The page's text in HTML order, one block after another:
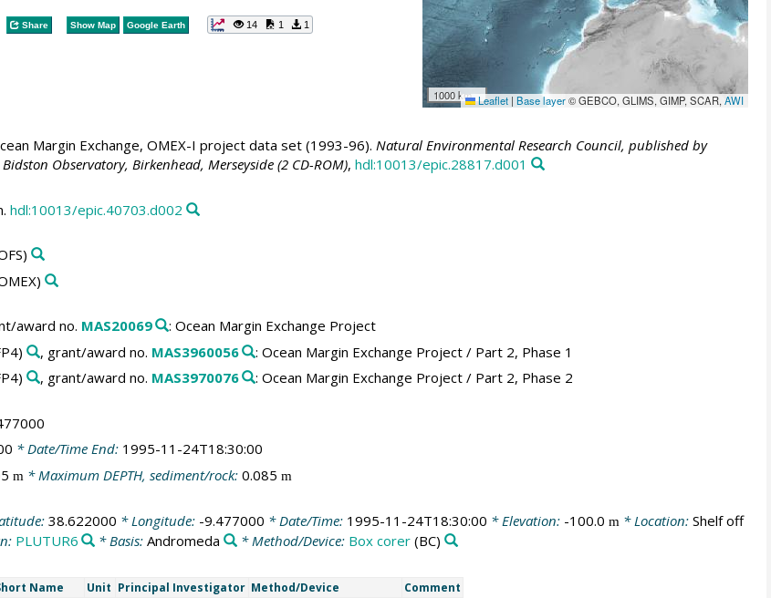
1000 km Leaflet | Base layer© GEBCO, GLIMS, GIMP, SCAR,AWI
Share Show Map Google Earth 14 1 1
Margin Exchange, OMEX-I project data set (1993-96). Natural Environmental Research Council, published by
Observatory, Birkenhead, Merseyside (2 CD-ROM), hdl:10013/epic.28817.d001
hdl:10013/epic.40703.d002
award no. MAS20069
: Ocean Margin Exchange Project
, grant/award no. MAS3960056
: Ocean Margin Exchange Project / Part 2, Phase 1
, grant/award no. MAS3970076 : Ocean Margin Exchange Project / Part 2, Phase 2
* Date/Time End: 1995-11-24T18:30:00
m * Maximum DEPTH, sediment/rock: 0.085 m
38.622000 * Longitude: -9.477000 * Date/Time: 1995-11-24T18:30:00 * Elevation: -100.0 m* Location: Shelf off
PLUTUR6 * Basis:Andromeda * Method/Device: Box corer (BC)
Name Unit Principal Investigator Method/Device Comment